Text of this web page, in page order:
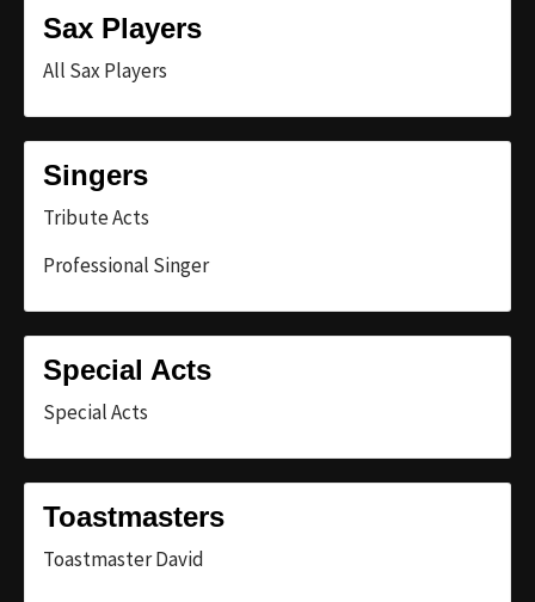
Sax Players
All Sax Players
Singers
Tribute Acts
Professional Singer
Special Acts
Special Acts
Toastmasters
Toastmaster David